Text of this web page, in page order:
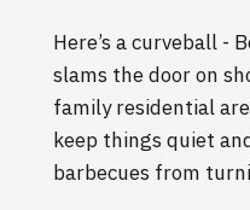
Here’s a curveball -
slams the door on
family residential
keep things quiet
barbecues from